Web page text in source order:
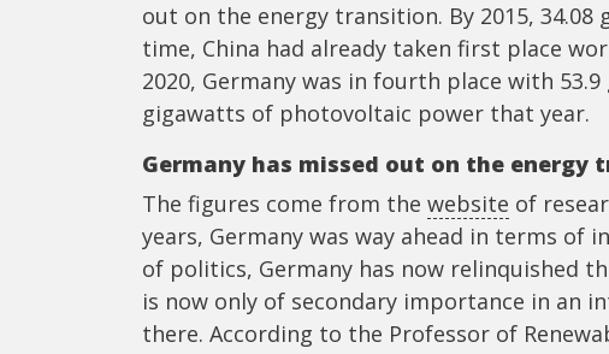
out on the energy transition. By 2015,
time, China had already taken first place
2020, Germany was in fourth place with
gigawatts of photovoltaic power that year.
Germany has missed out on the energy
The figures come from the website of
years, Germany was way ahead in terms of
of politics, Germany has now relinquished
is now only of secondary importance in an
there. According to the Professor of